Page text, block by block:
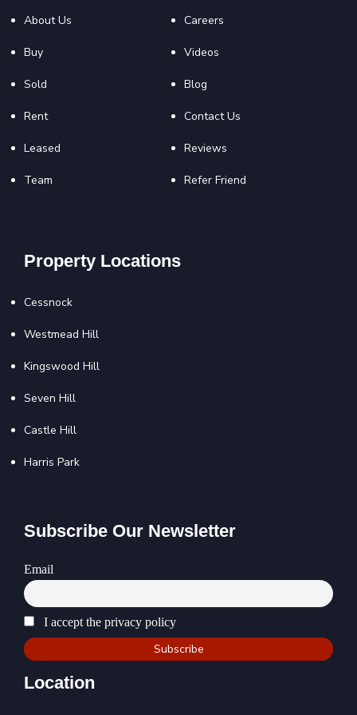
About Us
Buy
Sold
Rent
Leased
Team
Careers
Videos
Blog
Contact Us
Reviews
Refer Friend
Property Locations
Cessnock
Westmead Hill
Kingswood Hill
Seven Hill
Castle Hill
Harris Park
Subscribe Our Newsletter
Email
I accept the privacy policy
Location